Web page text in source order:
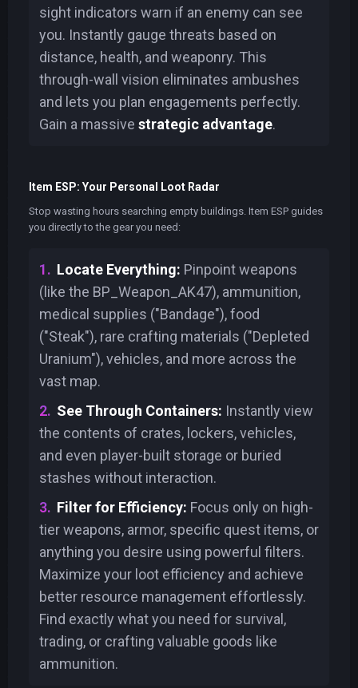
sight indicators warn if an enemy can see
you. Instantly gauge threats based on
distance, health, and weaponry. This
through-wall vision eliminates ambushes
and lets you plan engagements perfectly.
Gain a massive strategic advantage.
Item ESP: Your Personal Loot Radar
Stop wasting hours searching empty buildings. Item ESP guides
you directly to the gear you need:
Locate Everything: Pinpoint weapons
(like the BP_Weapon_AK47), ammunition,
medical supplies ("Bandage"), food
("Steak"), rare crafting materials ("Depleted
Uranium"), vehicles, and more across the
vast map.
See Through Containers: Instantly view
the contents of crates, lockers, vehicles,
and even player-built storage or buried
stashes without interaction.
Filter for Efficiency: Focus only on high-
tier weapons, armor, specific quest items, or
anything you desire using powerful filters.
Maximize your loot efficiency and achieve
better resource management effortlessly.
Find exactly what you need for survival,
trading, or crafting valuable goods like
ammunition.